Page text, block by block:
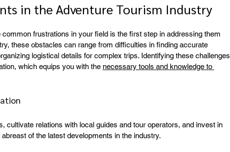
in the Adventure Tourism Industry
frustrations in your field is the first step in addressing them
these obstacles can range from difficulties in finding accurate
logistical details for complex trips. Identifying these challenges
which equips you with the necessary tools and knowledge to
cultivate relations with local guides and tour operators, and invest in
of the latest developments in the industry.